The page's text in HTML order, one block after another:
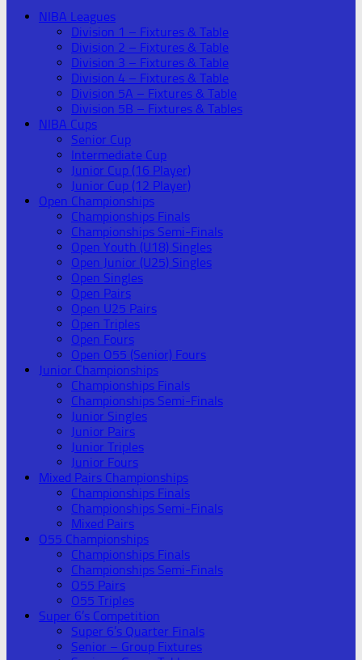
NIBA Leagues
Division 1 – Fixtures & Table
Division 2 – Fixtures & Table
Division 3 – Fixtures & Table
Division 4 – Fixtures & Table
Division 5A – Fixtures & Table
Division 5B – Fixtures & Tables
NIBA Cups
Senior Cup
Intermediate Cup
Junior Cup (16 Player)
Junior Cup (12 Player)
Open Championships
Championships Finals
Championships Semi-Finals
Open Youth (U18) Singles
Open Junior (U25) Singles
Open Singles
Open Pairs
Open U25 Pairs
Open Triples
Open Fours
Open O55 (Senior) Fours
Junior Championships
Championships Finals
Championships Semi-Finals
Junior Singles
Junior Pairs
Junior Triples
Junior Fours
Mixed Pairs Championships
Championships Finals
Championships Semi-Finals
Mixed Pairs
O55 Championships
Championships Finals
Championships Semi-Finals
O55 Pairs
O55 Triples
Super 6’s Competition
Super 6’s Quarter Finals
Senior – Group Fixtures